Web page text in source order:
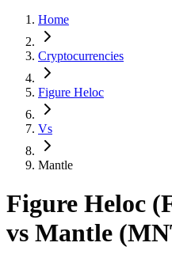
Home
Cryptocurrencies
Figure Heloc
Vs
Mantle
Figure Heloc
vs Mantle